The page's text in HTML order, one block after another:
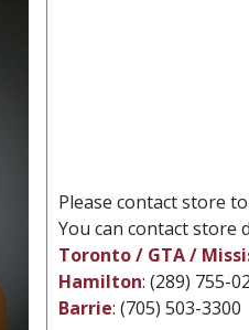
Please contact store
You can contact store
Toronto / GTA /
Hamilton: (289) 755-
Barrie: (705) 503-3300